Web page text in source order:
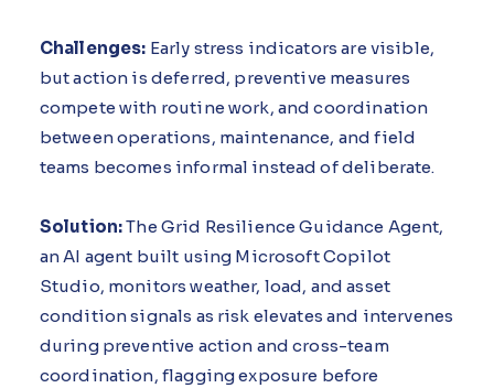
Challenges: Early stress indicators are visible,
but action is deferred, preventive measures
compete with routine work, and coordination
between operations, maintenance, and field
teams becomes informal instead of deliberate.
Solution:The Grid Resilience Guidance Agent,
an AI agent built using Microsoft Copilot
Studio, monitors weather, load, and asset
condition signals as risk elevates and intervenes
during preventive action and cross-team
coordination, flagging exposure before